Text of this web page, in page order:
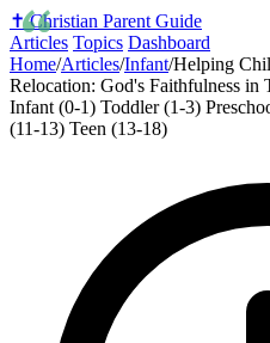
✝️ Christian Parent Guide
Articles Topics Dashboard
Home/Articles/Infant/Helping
Relocation: God's Faithfulness in
Infant (0-1) Toddler (1-3)
(11-13) Teen (13-18)